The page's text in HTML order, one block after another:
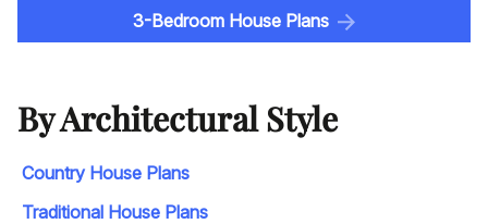
3-Bedroom House Plans
By Architectural Style
Country House Plans
Traditional House Plans